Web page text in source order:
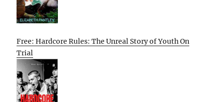
Free: Hardcore Rules: The Unreal Story of Youth On
Trial